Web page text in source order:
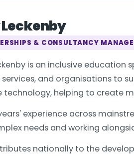
& CONSULTANCY
is an inclusive education
services, and organisations to
technology, helping to create
experience across
needs and working
nationally to the